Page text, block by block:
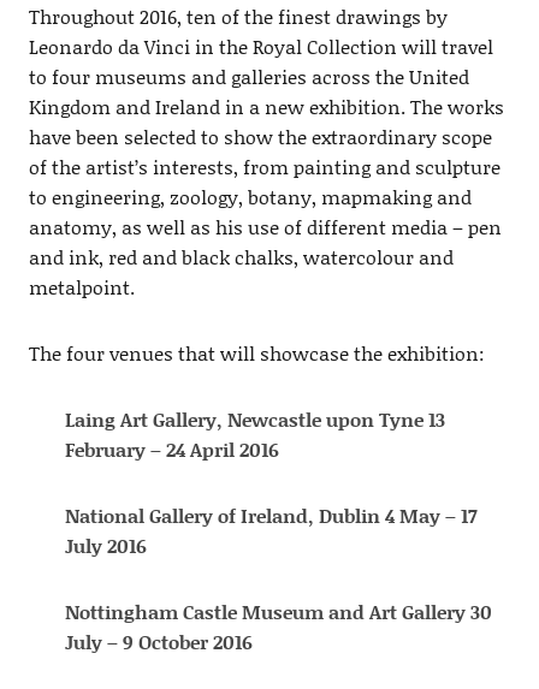
Throughout 2016, ten of the finest drawings by
Leonardo da Vinci in the Royal Collection will travel
to four museums and galleries across the United
Kingdom and Ireland in a new exhibition. The works
have been selected to show the extraordinary scope
of the artist’s interests, from painting and sculpture
to engineering, zoology, botany, mapmaking and
anatomy, as well as his use of different media – pen
and ink, red and black chalks, watercolour and
metalpoint.
The four venues that will showcase the exhibition:
Laing Art Gallery, Newcastle upon Tyne 13
February – 24 April 2016
National Gallery of Ireland, Dublin 4 May – 17
July 2016
Nottingham Castle Museum and Art Gallery 30
July – 9 October 2016